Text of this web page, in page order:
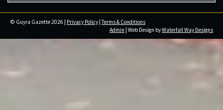
© Guyra Gazette 2026 | Privacy Policy |Terms & Conditions
Admin | Web Design byWaterfall Way Designs